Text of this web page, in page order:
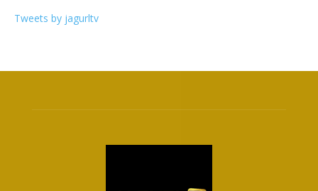
Tweets by jagurltv